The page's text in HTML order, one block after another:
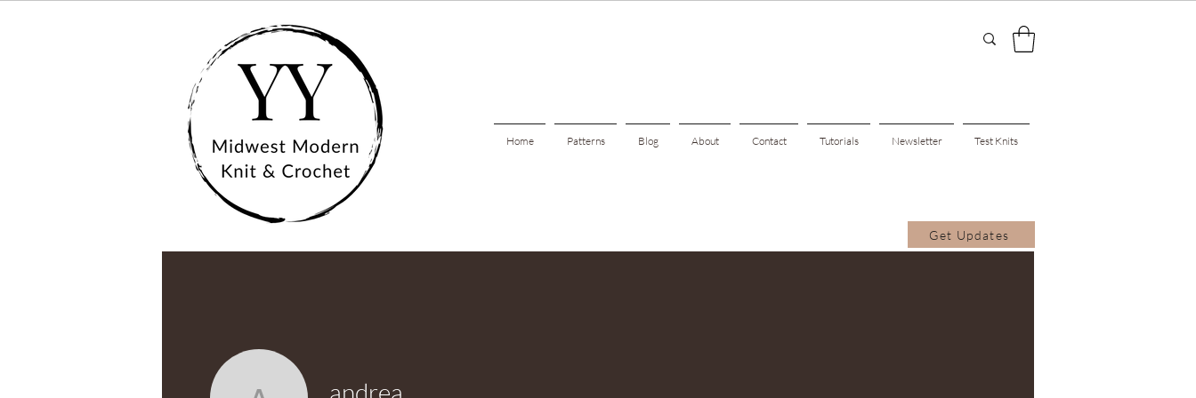
Home Patterns Blog About Contact Tutorials Newsletter Test Knits
Get Updates
andrea